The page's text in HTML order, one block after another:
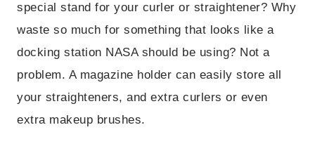
special stand for your curler or straightener? Why
waste so much for something that looks like a
docking station NASA should be using? Not a
problem. A magazine holder can easily store all
your straighteners, and extra curlers or even
extra makeup brushes.